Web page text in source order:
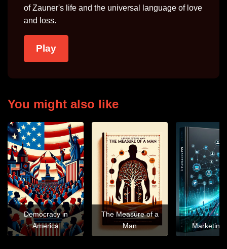
of Zauner's life and the universal language of love
and loss.
Play
You might also like
Democracy in
America
The Measure of a
Man
Marketing